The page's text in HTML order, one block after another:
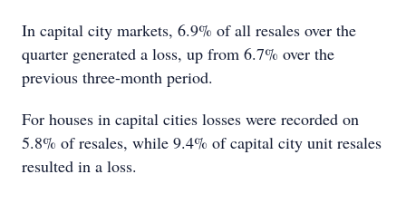
In capital city markets, 6.9% of all resales over the
quarter generated a loss, up from 6.7% over the
previous three-month period.
For houses in capital cities losses were recorded on
5.8% of resales, while 9.4% of capital city unit resales
resulted in a loss.